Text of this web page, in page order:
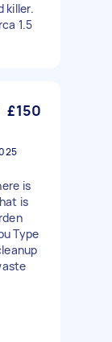
killer.
1.5
£150
is
is
Type